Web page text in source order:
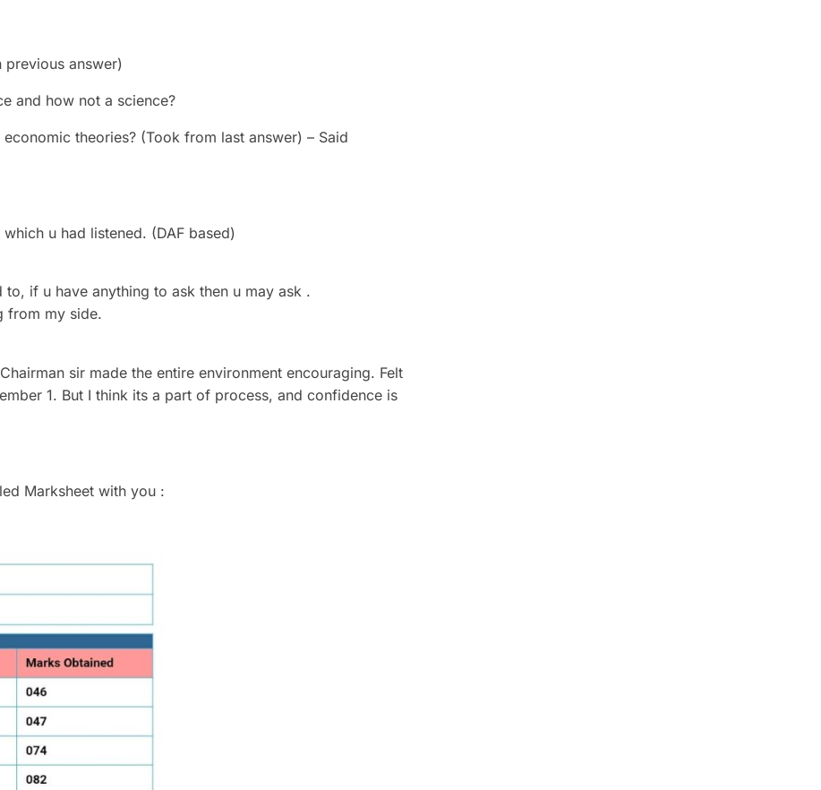
previous answer)
and how not a science?
theories? (Took from last answer) – Said
u had listened. (DAF based)
if u have anything to ask then u may ask .
from my side.
sir made the entire environment encouraging. Felt
1. But I think its a part of process, and confidence is
Marksheet with you :